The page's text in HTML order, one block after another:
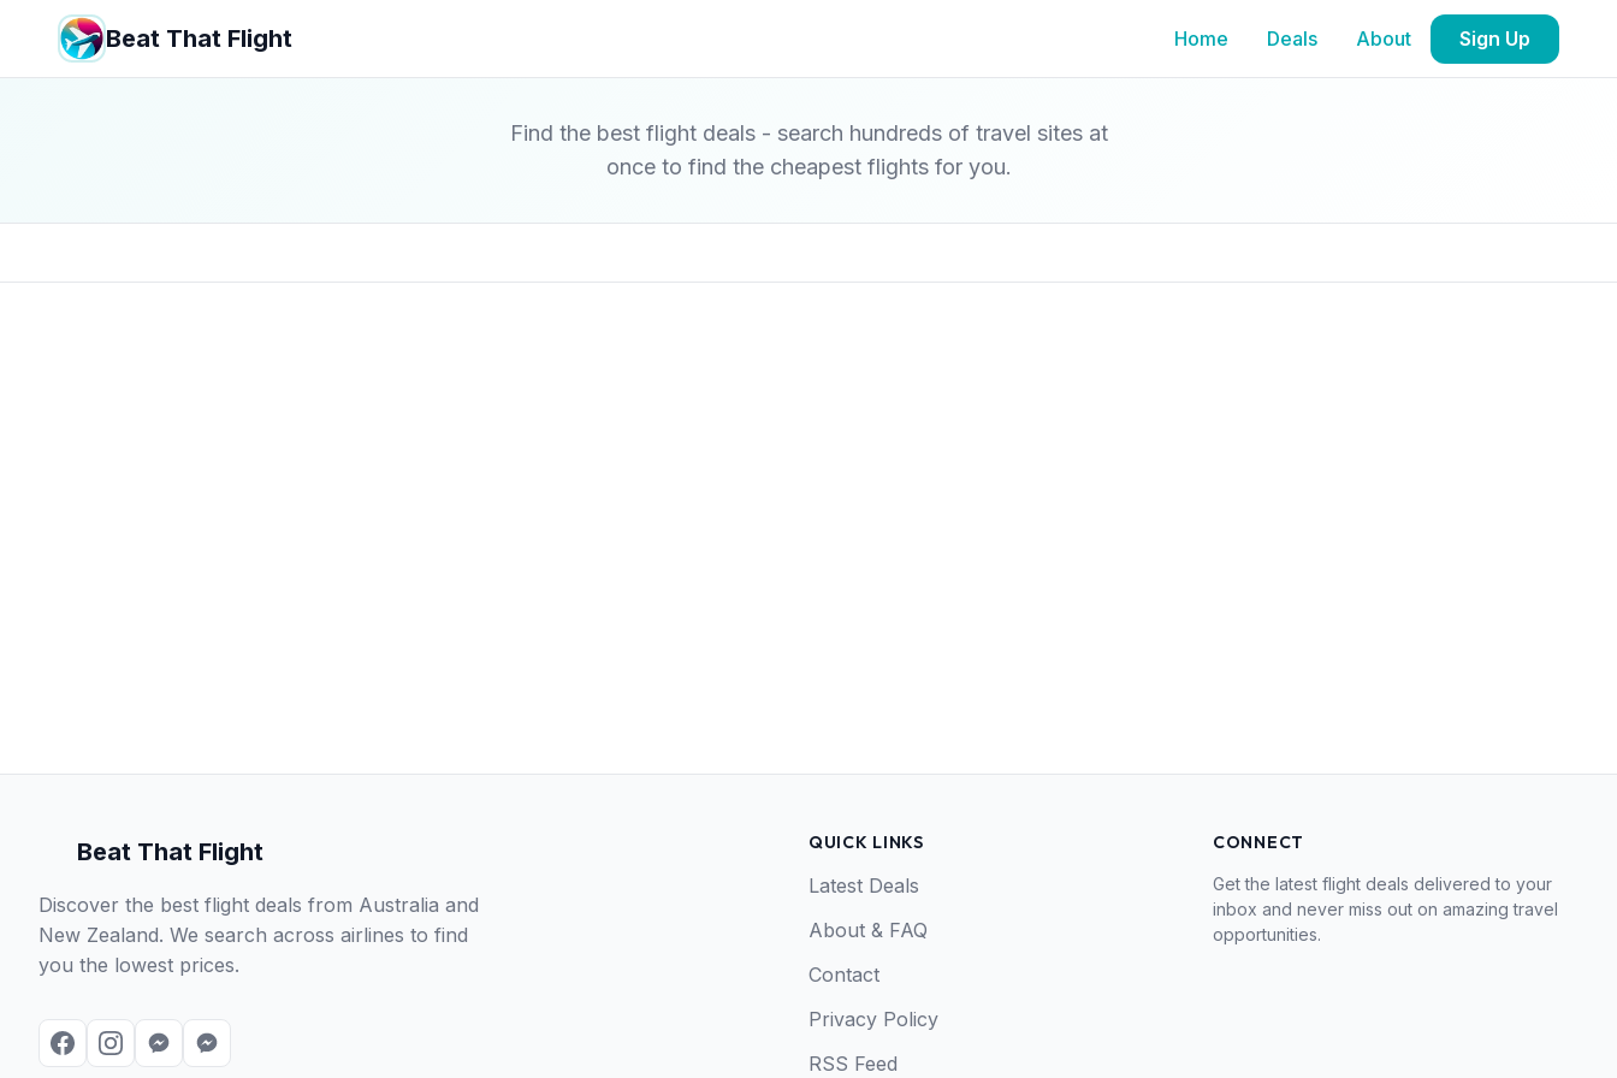
Beat That Flight Home Deals About Sign Up
Find the best flight deals - search hundreds of travel sites at
once to find the cheapest flights for you.
Beat That Flight
Discover the best flight deals from Australia and
New Zealand. We search across airlines to find
you the lowest prices.
QUICK LINKS
Latest Deals
About & FAQ
Contact
Privacy Policy
RSS Feed
CONNECT
Get the latest flight deals delivered to your
inbox and never miss out on amazing travel
opportunities.